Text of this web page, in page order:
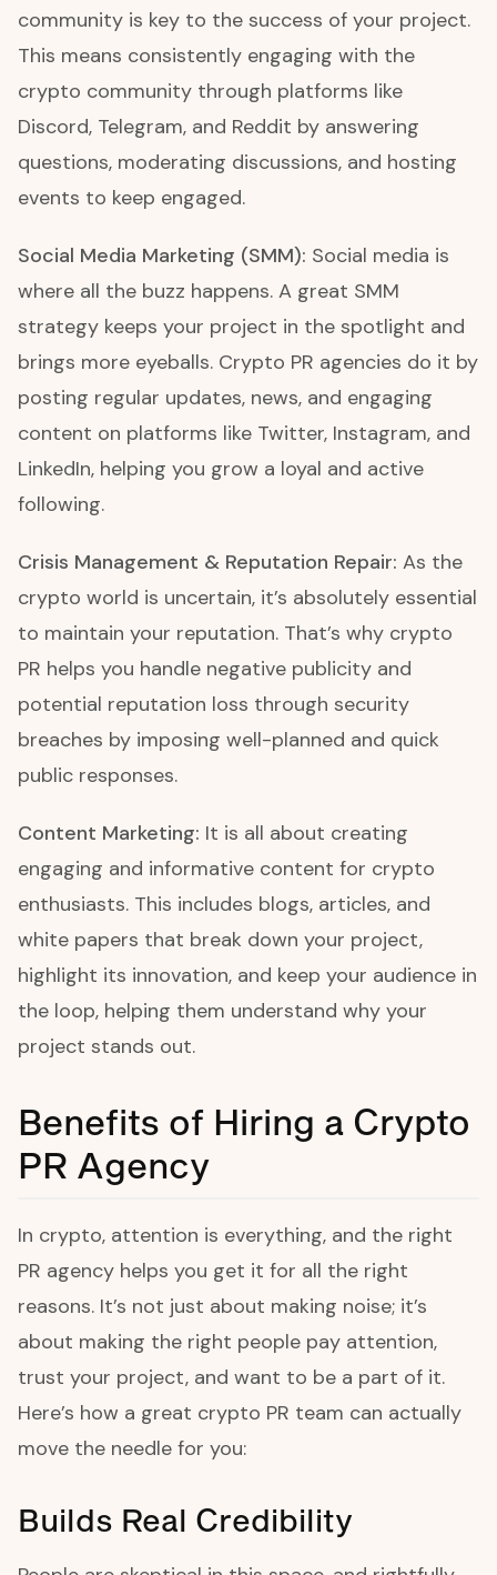
community is key to the success of your project.
This means consistently engaging with the
crypto community through platforms like
Discord, Telegram, and Reddit by answering
questions, moderating discussions, and hosting
events to keep engaged.
Social Media Marketing (SMM): Social media is
where all the buzz happens. A great SMM
strategy keeps your project in the spotlight and
brings more eyeballs. Crypto PR agencies do it by
posting regular updates, news, and engaging
content on platforms like Twitter, Instagram, and
LinkedIn, helping you grow a loyal and active
following.
Crisis Management & Reputation Repair: As the
crypto world is uncertain, it’s absolutely essential
to maintain your reputation. That’s why crypto
PR helps you handle negative publicity and
potential reputation loss through security
breaches by imposing well-planned and quick
public responses.
Content Marketing: It is all about creating
engaging and informative content for crypto
enthusiasts. This includes blogs, articles, and
white papers that break down your project,
highlight its innovation, and keep your audience in
the loop, helping them understand why your
project stands out.
Benefits of Hiring a Crypto
PR Agency
In crypto, attention is everything, and the right
PR agency helps you get it for all the right
reasons. It’s not just about making noise; it’s
about making the right people pay attention,
trust your project, and want to be a part of it.
Here’s how a great crypto PR team can actually
move the needle for you:
Builds Real Credibility